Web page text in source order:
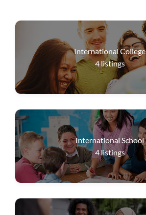
International College
4listings
International School
4listings